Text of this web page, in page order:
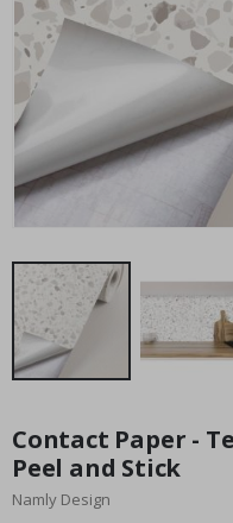
the
beginning
of
Contact Paper -
Peel and Stick
Namly Design